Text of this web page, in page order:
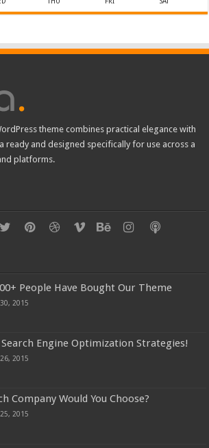
theme combines practical elegance with
ready and designed specifically for use across a
platforms.
People Have Bought Our Theme
30, 2015
Engine Optimization Strategies!
26, 2015
Company Would You Choose?
25, 2015